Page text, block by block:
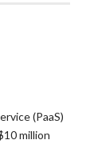
(PaaS)
million